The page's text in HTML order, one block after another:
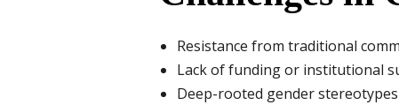
Resistance from traditional
Lack of funding or institutional
Deep-rooted gender